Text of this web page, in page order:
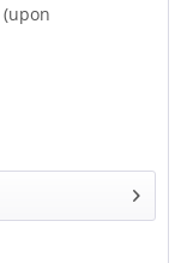
(upon